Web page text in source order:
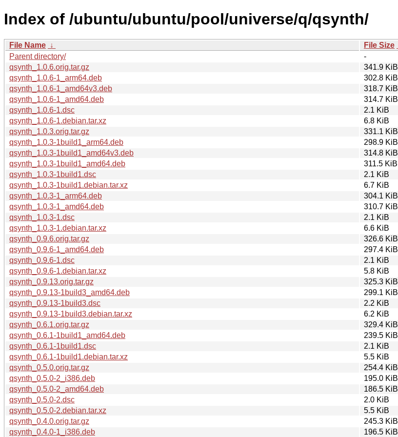
Index of /ubuntu/ubuntu/pool/universe/q/qsynth/
File Name ↓ File Size
Parent directory/
-
qsynth_1.0.6.orig.tar.gz
341.9 KiB
qsynth_1.0.6-1_arm64.deb
302.8 KiB
qsynth_1.0.6-1_amd64v3.deb
318.7 KiB
qsynth_1.0.6-1_amd64.deb
314.7 KiB
qsynth_1.0.6-1.dsc
2.1 KiB
qsynth_1.0.6-1.debian.tar.xz
6.8 KiB
qsynth_1.0.3.orig.tar.gz
331.1 KiB
qsynth_1.0.3-1build1_arm64.deb
298.9 KiB
qsynth_1.0.3-1build1_amd64v3.deb
314.8 KiB
qsynth_1.0.3-1build1_amd64.deb
311.5 KiB
qsynth_1.0.3-1build1.dsc
2.1 KiB
qsynth_1.0.3-1build1.debian.tar.xz
6.7 KiB
qsynth_1.0.3-1_arm64.deb
304.1 KiB
qsynth_1.0.3-1_amd64.deb
310.7 KiB
qsynth_1.0.3-1.dsc
2.1 KiB
qsynth_1.0.3-1.debian.tar.xz
6.6 KiB
qsynth_0.9.6.orig.tar.gz
326.6 KiB
qsynth_0.9.6-1_amd64.deb
297.4 KiB
qsynth_0.9.6-1.dsc
2.1 KiB
qsynth_0.9.6-1.debian.tar.xz
5.8 KiB
qsynth_0.9.13.orig.tar.gz
325.3 KiB
qsynth_0.9.13-1build3_amd64.deb
299.1 KiB
qsynth_0.9.13-1build3.dsc
2.2 KiB
qsynth_0.9.13-1build3.debian.tar.xz
6.2 KiB
qsynth_0.6.1.orig.tar.gz
329.4 KiB
qsynth_0.6.1-1build1_amd64.deb
239.5 KiB
qsynth_0.6.1-1build1.dsc
2.1 KiB
qsynth_0.6.1-1build1.debian.tar.xz
5.5 KiB
qsynth_0.5.0.orig.tar.gz
254.4 KiB
qsynth_0.5.0-2_i386.deb
195.0 KiB
qsynth_0.5.0-2_amd64.deb
186.5 KiB
qsynth_0.5.0-2.dsc
2.0 KiB
qsynth_0.5.0-2.debian.tar.xz
5.5 KiB
qsynth_0.4.0.orig.tar.gz
245.3 KiB
qsynth_0.4.0-1_i386.deb
196.5 KiB